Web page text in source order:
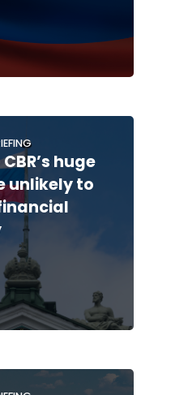
huge
unlikely to